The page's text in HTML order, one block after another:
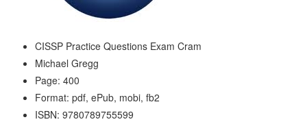
CISSP Practice Questions Exam Cram
Michael Gregg
Page: 400
Format: pdf, ePub, mobi, fb2
ISBN: 9780789755599